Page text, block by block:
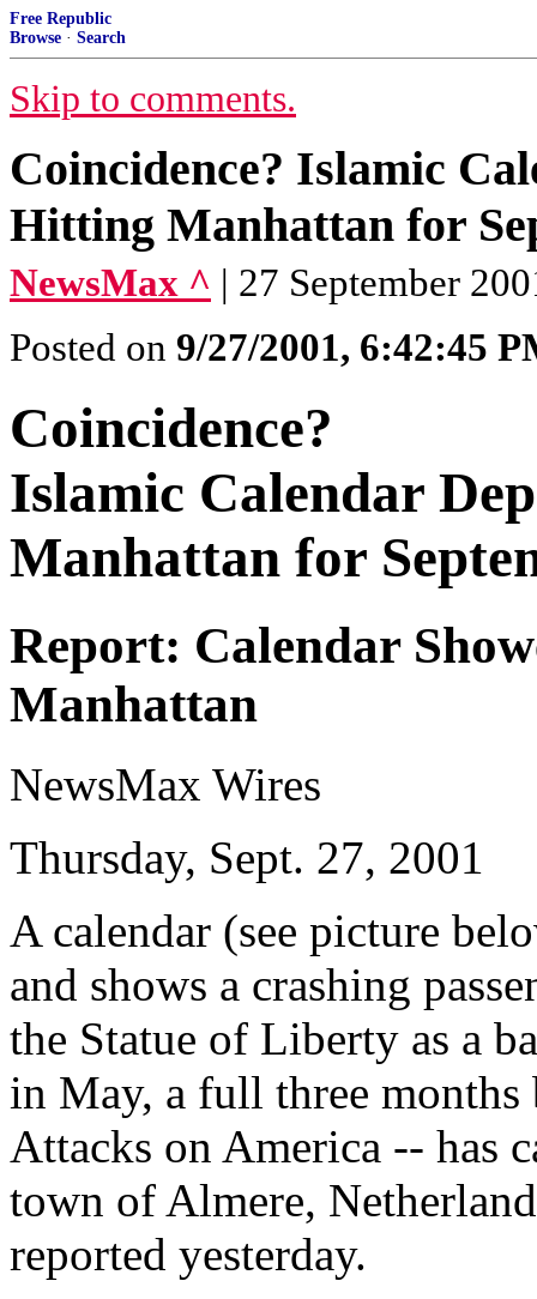
Free Republic
Browse · Search
Skip to comments.
Coincidence? Islamic
Hitting Manhattan for
NewsMax ^ | 27 September
Posted on 9/27/2001, 6:42:45
Coincidence?
Islamic Calendar
Manhattan for
Report: Calendar
Manhattan
NewsMax Wires
Thursday, Sept. 27, 2001
A calendar (see picture
and shows a crashing
the Statue of Liberty as a
in May, a full three months
Attacks on America -- has
town of Almere,
reported yesterday.